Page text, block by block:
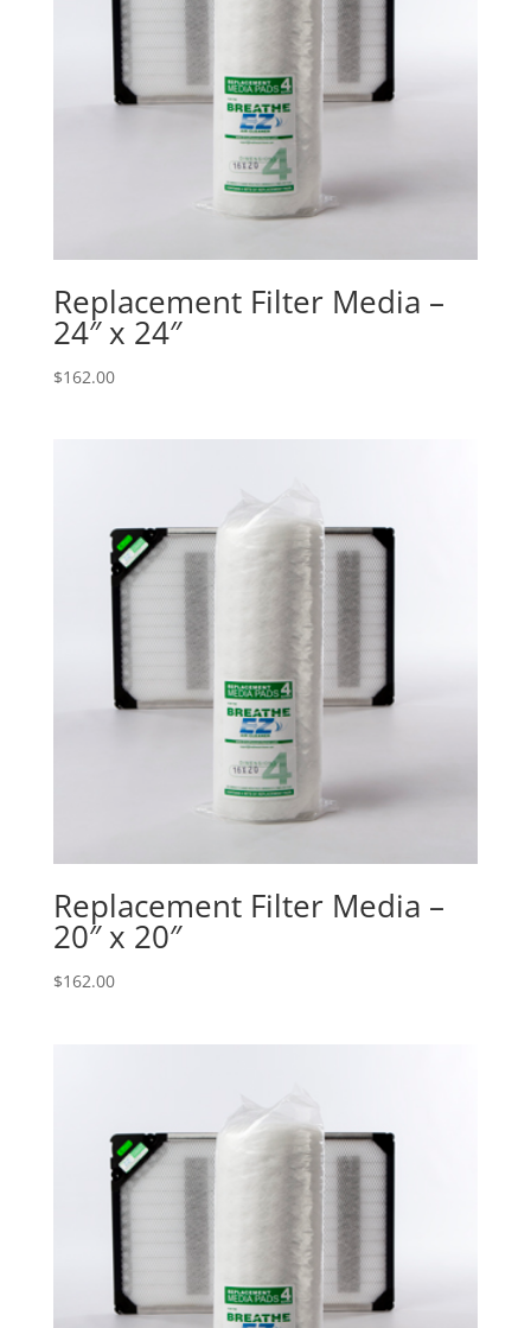
Replacement Filter Media –
24″ x 24″
$162.00
Replacement Filter Media –
20″ x 20″
$162.00